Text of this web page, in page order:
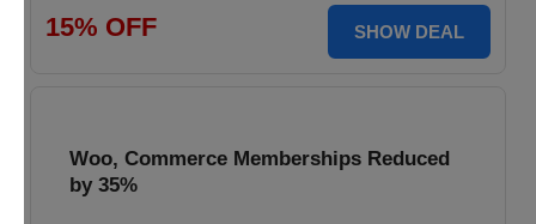
15% OFF SHOW DEAL
Woo, Commerce Memberships Reduced
by 35%